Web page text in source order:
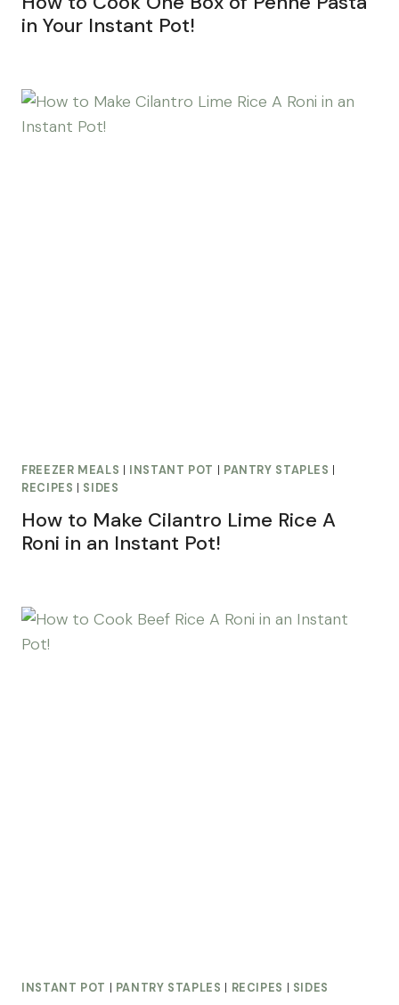
in Your Instant Pot!
FREEZER MEALS INSTANT POT PANTRY STAPLES
RECIPES
SIDES
How to Make Cilantro Lime Rice A
Roni in an Instant Pot!
INSTANT POT PANTRY STAPLES RECIPES SIDES